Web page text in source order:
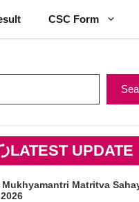
CSC Form
LATEST UPDATE
Mukhyamantri Matritva